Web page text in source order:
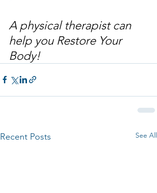
A physical therapist can
help you Restore Your
Body!
Recent Posts See All